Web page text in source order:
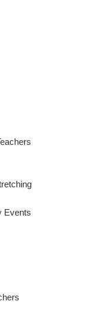
Events